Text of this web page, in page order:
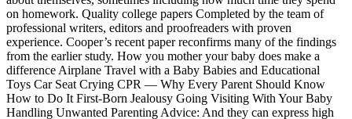
on homework. Quality college papers Completed by the team of
professional writers, editors and proofreaders with proven
experience. Cooper’s recent paper reconfirms many of the findings
from the earlier study. How you mother your baby does make a
difference Airplane Travel with a Baby Babies and Educational
Toys Car Seat Crying CPR — Why Every Parent Should Know
How to Do It First-Born Jealousy Going Visiting With Your Baby
Handling Unwanted Parenting Advice: And they can express high